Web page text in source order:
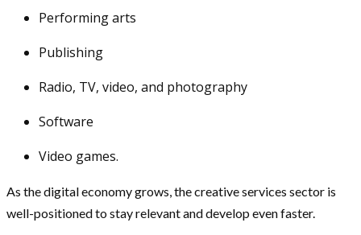
Performing arts
Publishing
Radio, TV, video, and photography
Software
Video games.
As the digital economy grows, the creative services sector is
well-positioned to stay relevant and develop even faster.